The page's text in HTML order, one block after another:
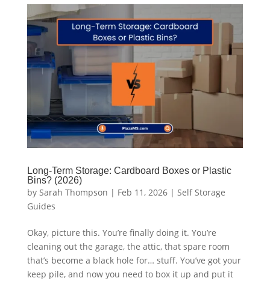
Long-Term Storage: Cardboard Boxes or Plastic
Bins? (2026)
by Sarah Thompson | Feb 11, 2026| Self Storage
Guides
Okay, picture this. You’re finally doing it. You’re
cleaning out the garage, the attic, that spare room
that’s become a black hole for… stuff. You’ve got your
keep pile, and now you need to box it up and put it